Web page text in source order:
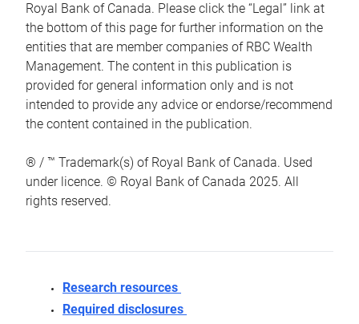
Royal Bank of Canada. Please click the “Legal” link at
the bottom of this page for further information on the
entities that are member companies of RBC Wealth
Management. The content in this publication is
provided for general information only and is not
intended to provide any advice or endorse/recommend
the content contained in the publication.
® / ™ Trademark(s) of Royal Bank of Canada. Used
under licence. © Royal Bank of Canada 2025. All
rights reserved.
Research resources
Required disclosures